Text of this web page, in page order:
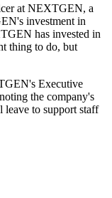
at NEXTGEN, a
investment in
has invested in
thing to do, but
Executive
the company's
leave to support staff